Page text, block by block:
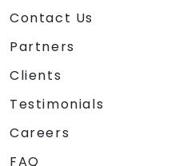
Contact Us
Partners
Clients
Testimonials
Careers
FAQ